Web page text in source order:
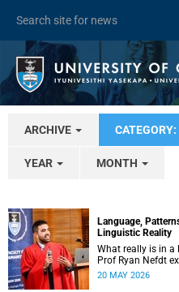
ARCHIVE
YEAR MONTH
Language,
Linguistic Reality
What really is in a
Prof Ryan Nefdt
20 MAY 2026